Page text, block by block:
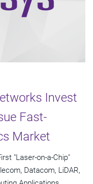
Invest
Fast-
Market
"Laser-on-a-Chip"
Datacom, LiDAR,